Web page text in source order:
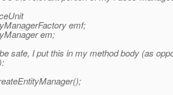
emf;
em;
safe, I put this in my method body (as